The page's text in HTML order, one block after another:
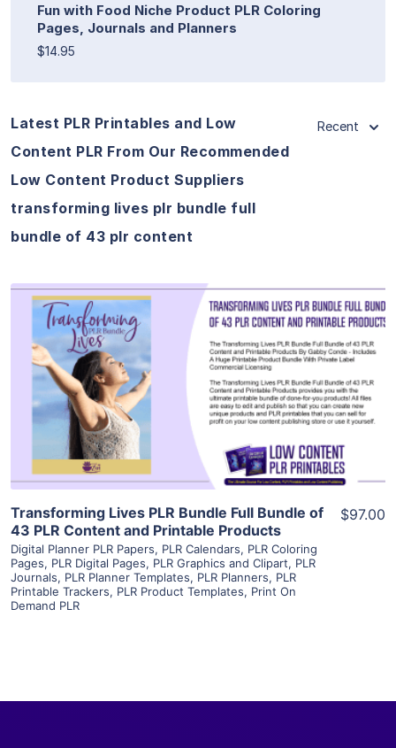
Fun with Food Niche Product PLR Coloring
Pages, Journals and Planners
$14.95
Latest PLR Printables and Low
Content PLR From Our Recommended
Low Content Product Suppliers
transforming lives plr bundle full
bundle of 43 plr content
Recent
View Details
Visit Supplier
Transforming Lives PLR Bundle Full Bundle of
43 PLR Content and Printable Products
Digital Planner PLR Papers, PLR Calendars, PLR Coloring
Pages, PLR Digital Pages, PLR Graphics and Clipart, PLR
Journals, PLR Planner Templates, PLR Planners, PLR
Printable Trackers, PLR Product Templates, Print On
Demand PLR
$97.00